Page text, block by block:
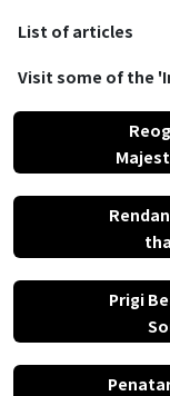
paradise.
List of articles
Visit some of the
Prigi